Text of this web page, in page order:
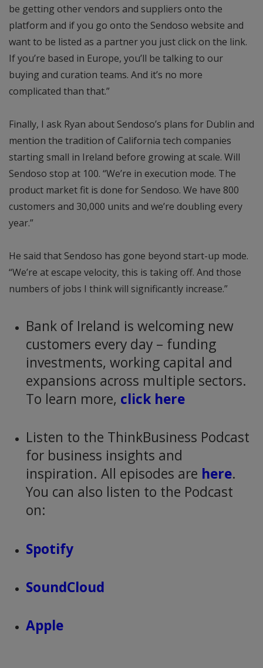
be getting other vendors and suppliers onto the
platform and if you go onto the Sendoso website and
want to be listed as a partner you just click on the link.
If you’re based in Europe, you’ll be talking to our
buying and curation teams. And it’s no more
complicated than that.”
Finally, I ask Ryan about Sendoso’s plans for Dublin and
mention the tradition of California tech companies
starting small in Ireland before growing at scale. Will
Sendoso stop at 100. “We’re in execution mode. The
product market fit is done for Sendoso. We have 800
customers and 30,000 units and we’re doubling every
year.”
He said that Sendoso has gone beyond start-up mode.
“We’re at escape velocity, this is taking off. And those
numbers of jobs I think will significantly increase.”
Bank of Ireland is welcoming new
customers every day – funding
investments, working capital and
expansions across multiple sectors.
To learn more, click here
Listen to the ThinkBusiness Podcast
for business insights and
inspiration. All episodes are here.
You can also listen to the Podcast
on:
Spotify
SoundCloud
Apple